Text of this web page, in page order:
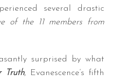
several drastic
of the 11 members from
surprised by what
Truth, Evanescence’s fifth